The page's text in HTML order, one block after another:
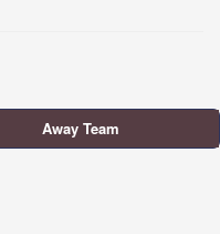
Away Team